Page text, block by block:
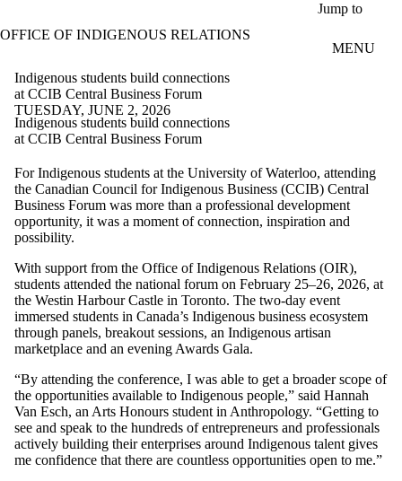
Jump to
OFFICE OF INDIGENOUS RELATIONS
MENU
Indigenous students build connections
at CCIB Central Business Forum
TUESDAY, JUNE 2, 2026
Indigenous students build connections
at CCIB Central Business Forum
For Indigenous students at the University of Waterloo, attending
the Canadian Council for Indigenous Business (CCIB) Central
Business Forum was more than a professional development
opportunity, it was a moment of connection, inspiration and
possibility.
With support from the Office of Indigenous Relations (OIR),
students attended the national forum on February 25–26, 2026, at
the Westin Harbour Castle in Toronto. The two-day event
immersed students in Canada’s Indigenous business ecosystem
through panels, breakout sessions, an Indigenous artisan
marketplace and an evening Awards Gala.
“By attending the conference, I was able to get a broader scope of
the opportunities available to Indigenous people,” said Hannah
Van Esch, an Arts Honours student in Anthropology. “Getting to
see and speak to the hundreds of entrepreneurs and professionals
actively building their enterprises around Indigenous talent gives
me confidence that there are countless opportunities open to me.”